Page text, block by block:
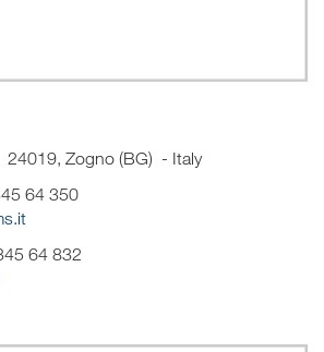
24019, Zogno (BG) - Italy
64 350
64 832